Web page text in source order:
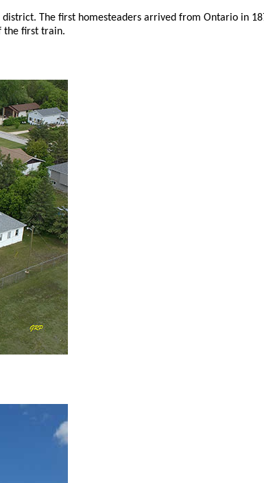
The first homesteaders arrived from Ontario in
the first train.